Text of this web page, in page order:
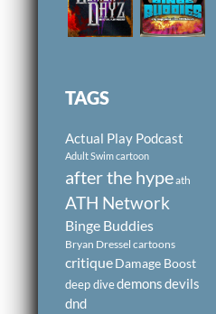
TAGS
Actual Play Podcast
Adult Swim cartoon
after the hypeath
ATH Network
Binge Buddies
Bryan Dressel cartoons
critiqueDamage Boost
deep divedemonsdevils
dnd